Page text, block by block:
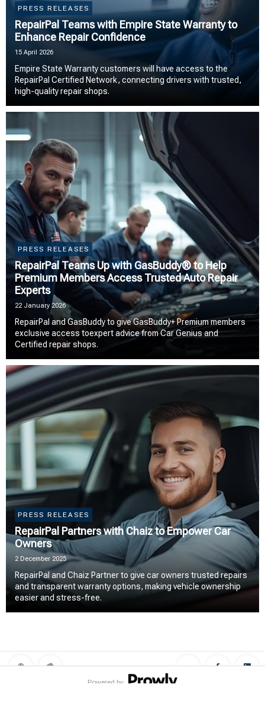
PRESS RELEASES
RepairPal Teams with Empire State Warranty to
Enhance Repair Confidence
15 April 2026
Empire State Warranty customers will have access to the
RepairPal Certified Network, connecting drivers with trusted,
high-quality repair shops.
PRESS RELEASES
RepairPal Teams Up with GasBuddy® to Help
Premium Members Access Trusted Auto Repair
Experts
22 January 2026
RepairPal and GasBuddy to give GasBuddy+ Premium members
exclusive access toexpert advice from Car Genius and
Certified repair shops.
PRESS RELEASES
RepairPal Partners with Chaiz to Empower Car
Owners
2 December 2025
RepairPal and Chaiz Partner to give car owners trusted repairs
and transparent warranty options, making vehicle ownership
easier and stress-free.
Powered by